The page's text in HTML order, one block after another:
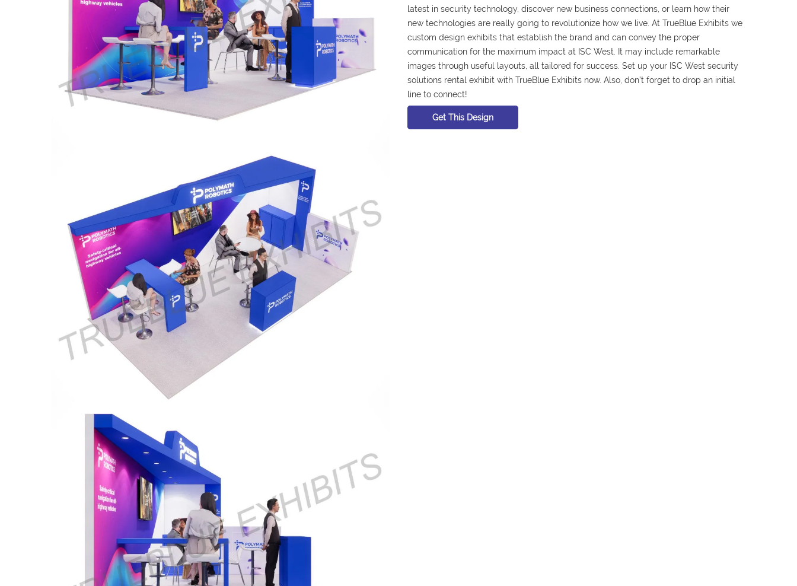
latest in security technology, discover new business connections, or learn how their
new technologies are really going to revolutionize how we live. At TrueBlue Exhibits we
custom design exhibits that establish the brand and can convey the proper
communication for the maximum impact at ISC West. It may include remarkable
images through useful layouts, all tailored for success. Set up your ISC West security
solutions rental exhibit with TrueBlue Exhibits now. Also, don’t forget to drop an initial
line to connect!
Get This Design